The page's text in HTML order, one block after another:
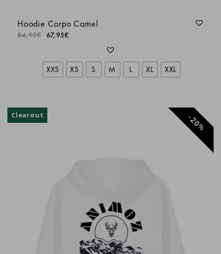
LORIS
Batiste L.
Hoodie Corpo Camel
84,95€ 67,95€
XXS XS S M L XL XXL
%
20
Clearout